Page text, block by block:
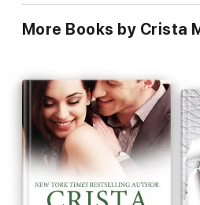
More Books by Crista